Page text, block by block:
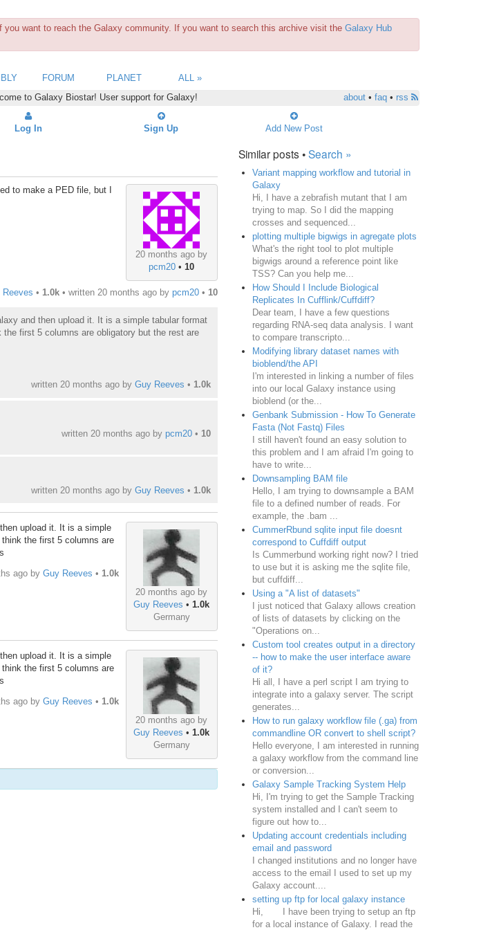
you want to reach the Galaxy community. If you want to search this archive visit the Galaxy Hub
FORUM PLANET
ALL »
to Galaxy Biostar! User support for Galaxy!
about• faq• rss
Log In Sign Up Add New Post
20 months ago by
pcm20 •10
to make a PED file, but I
Reeves • 1.0k• written 20 months agoby pcm20• 10
and then upload it. It is a simple tabular format
the first 5 columns are obligatory but the rest are
written 20 months agoby Guy Reeves • 1.0k
written 20 months agoby pcm20• 10
written 20 months agoby Guy Reeves • 1.0k
20 months ago by
Guy Reeves •1.0k
Germany
upload it. It is a simple
think the first 5 columns are
agoby Guy Reeves • 1.0k
20 months ago by
Guy Reeves •1.0k
Germany
upload it. It is a simple
think the first 5 columns are
agoby Guy Reeves • 1.0k
Similar posts •Search »
Variant mapping workflow and tutorial in
Galaxy
Hi, I have a zebrafish mutant that I am
trying to map. So I did the mapping
crosses and sequenced...
plotting multiple bigwigs in agregate plots
What's the right tool to plot multiple
bigwigs around a reference point like
TSS? Can you help me...
How Should I Include Biological
Replicates In Cufflink/Cuffdiff?
Dear team, I have a few questions
regarding RNA-seq data analysis. I want
to compare transcripto...
Modifying library dataset names with
bioblend/the API
I'm interested in linking a number of files
into our local Galaxy instance using
bioblend (or the...
Genbank Submission - How To Generate
Fasta (Not Fastq) Files
I still haven't found an easy solution to
this problem and I am afraid I'm going to
have to write...
Downsampling BAM file
Hello, I am trying to downsample a BAM
file to a defined number of reads. For
example, the .bam ...
CummerRbund sqlite input file doesnt
correspond to Cuffdiff output
Is Cummerbund working right now? I tried
to use but it is asking me the sqlite file,
but cuffdiff...
Using a "A list of datasets"
I just noticed that Galaxy allows creation
of lists of datasets by clicking on the
"Operations on...
Custom tool creates output in a directory
-- how to make the user interface aware
of it?
Hi all, I have a perl script I am trying to
integrate into a galaxy server. The script
generates...
How to run galaxy workflow file (.ga) from
commandline OR convert to shell script?
Hello everyone, I am interested in running
a galaxy workflow from the command line
or conversion...
Galaxy Sample Tracking System Help
Hi, I'm trying to get the Sample Tracking
system installed and I can't seem to
figure out how to...
Updating account credentials including
email and password
I changed institutions and no longer have
access to the email I used to set up my
Galaxy account....
setting up ftp for local galaxy instance
Hi, I have been trying to setup an ftp
for a local instance of Galaxy. I read the